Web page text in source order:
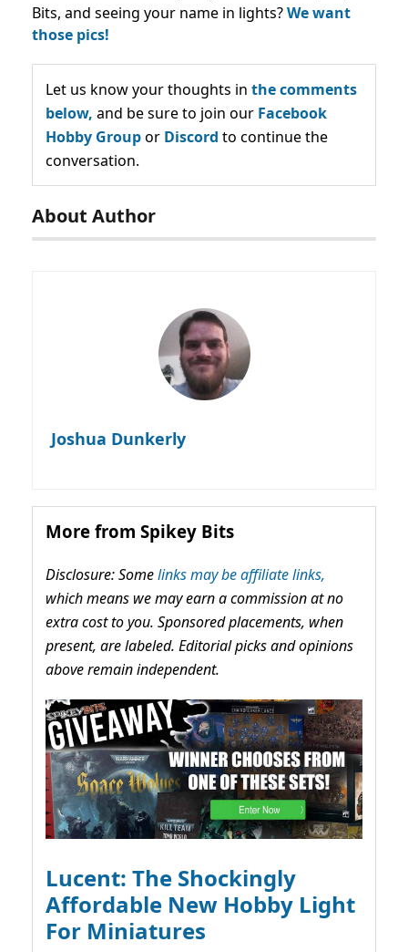
Bits, and seeing your name in lights?We want
those pics!
Let us know your thoughts in the comments
below, and be sure to join our Facebook
Hobby Groupor Discord to continue the
conversation.
About Author
Joshua Dunkerly
More from Spikey Bits
Disclosure: Somelinks may be affiliate links,
which means we may earn a commission at no
extra cost to you. Sponsored placements, when
present, are labeled. Editorial picks and opinions
above remain independent.
Lucent: The Shockingly
Affordable New Hobby Light
For Miniatures